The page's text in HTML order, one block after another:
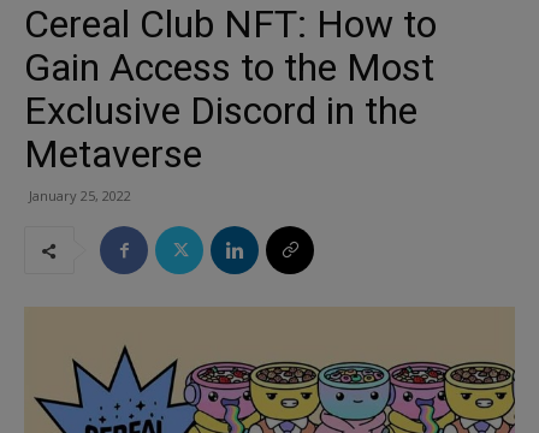
Cereal Club NFT: How to
Gain Access to the Most
Exclusive Discord in the
Metaverse
January 25, 2022